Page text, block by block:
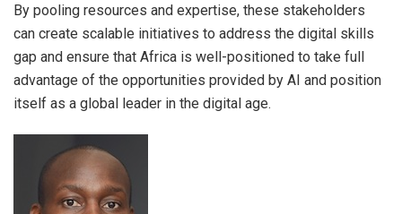
By pooling resources and expertise, these stakeholders
can create scalable initiatives to address the digital skills
gap and ensure that Africa is well-positioned to take full
advantage of the opportunities provided by AI and position
itself as a global leader in the digital age.